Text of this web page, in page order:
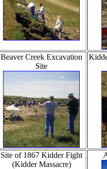
Beaver Creek Excavation
Site
Site of 1867 Kidder Fight
(Kidder Massacre)